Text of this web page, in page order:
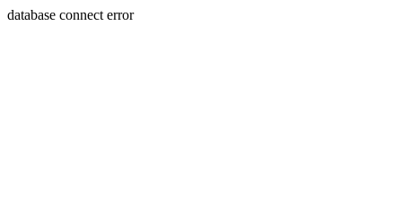
database connect error